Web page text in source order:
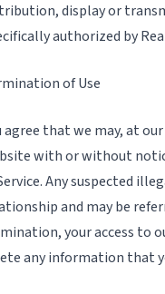
display or
authorized by
of Use
agree that we may, at
with or without
Any suspected
and may be
your access to
any information that